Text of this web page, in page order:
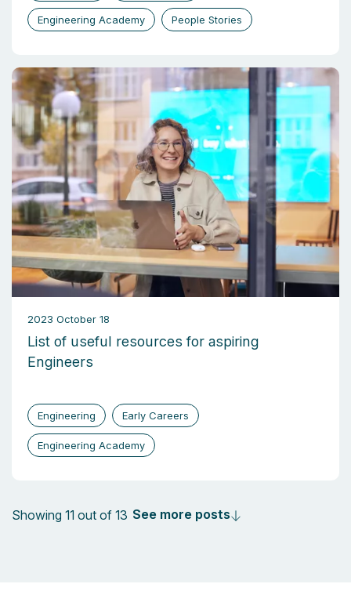
Engineering Academy People Stories
2023 October 18
List of useful resources for aspiring
Engineers
Engineering Early Careers
Engineering Academy
Showing 11 out of 13 See more posts